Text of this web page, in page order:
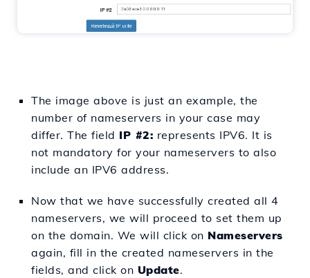
The image above is just an example, the
number of nameservers in your case may
differ. The field IP #2: represents IPV6. It is
not mandatory for your nameservers to also
include an IPV6 address.
Now that we have successfully created all 4
nameservers, we will proceed to set them up
on the domain. We will click on Nameservers
again, fill in the created nameservers in the
fields, and click on Update.